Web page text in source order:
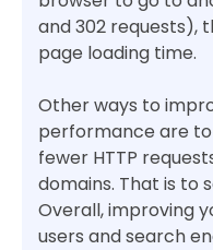
and 302 requests),
page loading time.
Other ways to
performance are to
fewer HTTP
domains. That is to
Overall, improving
users and search